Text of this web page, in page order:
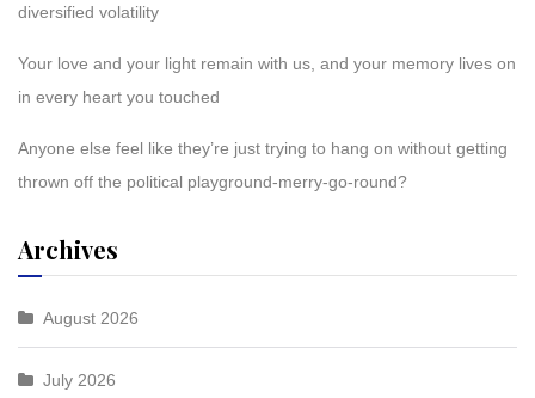
diversified volatility
Your love and your light remain with us, and your memory lives on
in every heart you touched
Anyone else feel like they’re just trying to hang on without getting
thrown off the political playground-merry-go-round?
Archives
August 2026
July 2026